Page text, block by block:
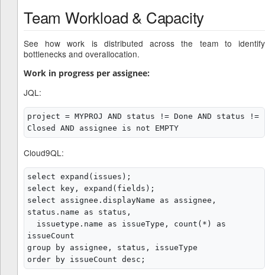
Team Workload & Capacity
See how work is distributed across the team to identify
bottlenecks and overallocation.
Work in progress per assignee:
JQL:
project = MYPROJ AND status != Done AND status !=
Cloud9QL:
select expand(issues);
select key, expand(fields);
select assignee.displayName as assignee,
status.name as status,
issueCount
group by assignee, status, issueType